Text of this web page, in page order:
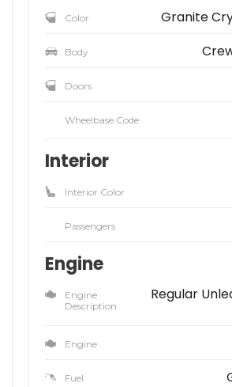
Color Granite
Body
Doors
Wheelbase Code
Interior
Interior Color
Passengers
Engine
Engine
Description
Regular
Engine
Fuel